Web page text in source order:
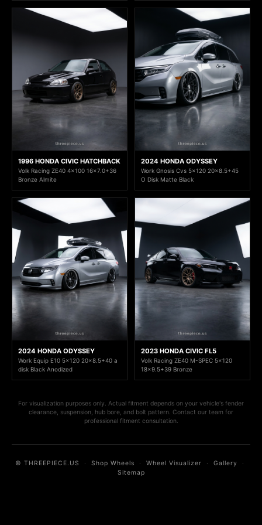
1996 HONDA CIVIC HATCHBACK
Volk Racing ZE40 4x100 16x7.0+36
Bronze Almite
2024 HONDA ODYSSEY
Work Gnosis Cvs 5x120 20x8.5+45
O Disk Matte Black
2024 HONDA ODYSSEY
Work Equip E10 5x120 20x8.5+40 a
disk Black Anodized
2023 HONDA CIVIC FL5
Volk Racing ZE40 M-SPEC 5x120
18x9.5+39 Bronze
For visualization purposes only. Actual fitment depends on your vehicle's fender
clearance, suspension, hub bore, and bolt pattern. Contact our team for
professional fitment consultation.
© THREEPIECE.US · Shop Wheels · Wheel Visualizer · Gallery ·
Sitemap